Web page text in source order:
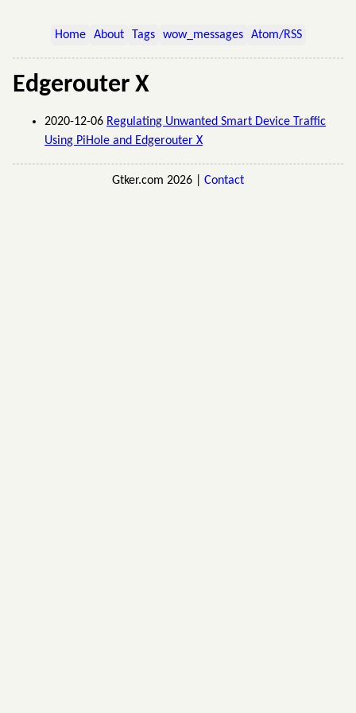
Home About Tags wow_messages Atom/RSS
Edgerouter X
2020-12-06 Regulating Unwanted Smart Device Traffic
Using PiHole and Edgerouter X
Gtker.com 2026 | Contact